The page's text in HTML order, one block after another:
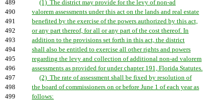
489
(1) The district may provide for the levy of non-ad
490
valorem assessments under this act on the lands and real estate
491
benefited by the exercise of the powers authorized by this act,
492
or any part thereof, for all or any part of the cost thereof. In
493
addition to the provisions set forth in this act, the district
494
shall also be entitled to exercise all other rights and powers
495
regarding the levy and collection of additional non-ad valorem
496
assessments as provided for under chapter 191, Florida Statutes.
497
(2) The rate of assessment shall be fixed by resolution of
498
the board of commissioners on or before June 1 of each year as
499
follows: